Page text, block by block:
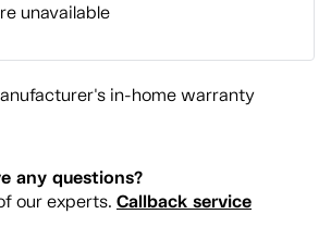
unavailable
in-home warranty
any questions?
our experts. Callback service